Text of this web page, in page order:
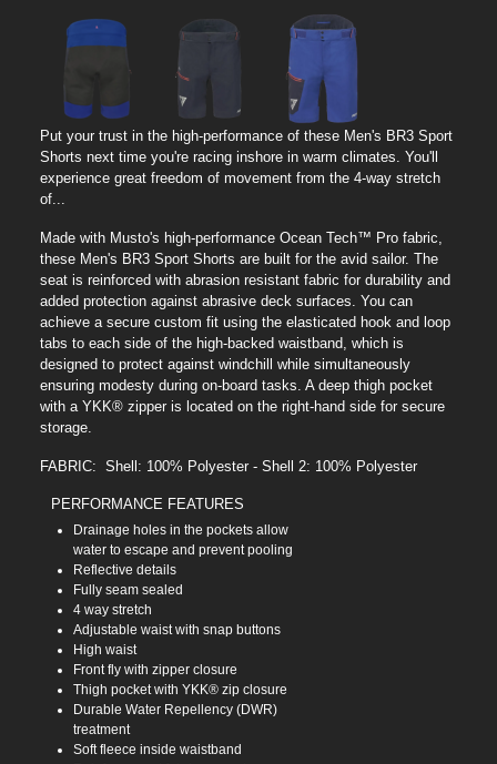
Put your trust in the high-performance of these Men's BR3 Sport
Shorts next time you're racing inshore in warm climates. You'll
experience great freedom of movement from the 4-way stretch
of...
Made with Musto's high-performance Ocean Tech™ Pro fabric,
these Men's BR3 Sport Shorts are built for the avid sailor. The
seat is reinforced with abrasion resistant fabric for durability and
added protection against abrasive deck surfaces. You can
achieve a secure custom fit using the elasticated hook and loop
tabs to each side of the high-backed waistband, which is
designed to protect against windchill while simultaneously
ensuring modesty during on-board tasks. A deep thigh pocket
with a YKK® zipper is located on the right-hand side for secure
storage.
FABRIC: Shell: 100% Polyester - Shell 2: 100% Polyester
PERFORMANCE FEATURES
Drainage holes in the pockets allow
water to escape and prevent pooling
Reflective details
Fully seam sealed
4 way stretch
Adjustable waist with snap buttons
High waist
Front fly with zipper closure
Thigh pocket with YKK® zip closure
Durable Water Repellency (DWR)
treatment
Soft fleece inside waistband